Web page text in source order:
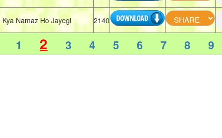
Namaz Ho Jayegi 2140
1 2 3 4 5 6 7 8 9